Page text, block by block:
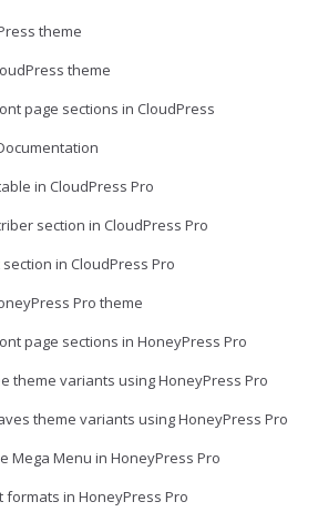
theme
theme
page sections in CloudPress
in CloudPress Pro
section in CloudPress Pro
in CloudPress Pro
Pro theme
page sections in HoneyPress Pro
theme variants using HoneyPress Pro
theme variants using HoneyPress Pro
Mega Menu in HoneyPress Pro
formats in HoneyPress Pro